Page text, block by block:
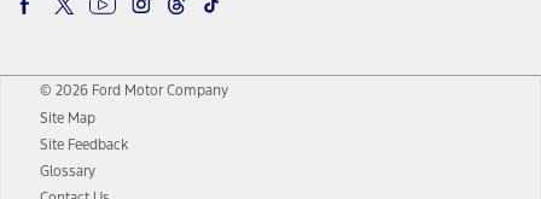
© 2026 Ford Motor Company
Site Map
Site Feedback
Glossary